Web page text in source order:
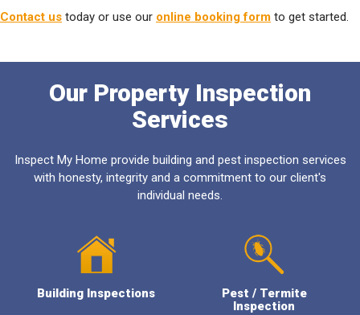
Contact us today or use our online booking form to get started.
Our Property Inspection
Services
Inspect My Home provide building and pest inspection services
with honesty, integrity and a commitment to our client's
individual needs.
Building Inspections
Pest / Termite
Inspection